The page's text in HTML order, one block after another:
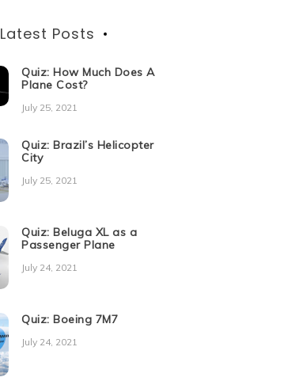
Latest Posts
Quiz: How Much Does A
Plane Cost?
July 25, 2021
Quiz: Brazil’s Helicopter
City
July 25, 2021
Quiz: Beluga XL as a
Passenger Plane
July 24, 2021
Quiz: Boeing 7M7
July 24, 2021